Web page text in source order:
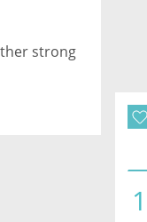
1
strong